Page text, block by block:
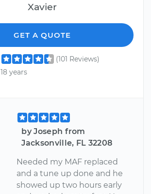
Xavier
GET A QUOTE
(101 Reviews)
18 years
by Joseph from
Jacksonville, FL 32208
Needed my MAF replaced
and a tune up done and he
showed up two hours early